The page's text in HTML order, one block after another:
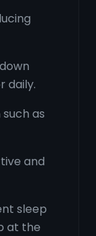
daily.
as
and
sleep
at the